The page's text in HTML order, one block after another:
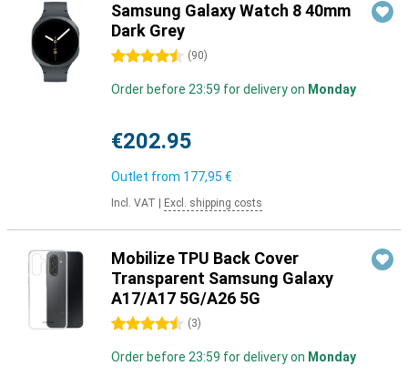
Samsung Galaxy Watch 8 40mm
Dark Grey
4.5 stars (90)
Order before 23:59 for delivery on Monday
€202.95
Outlet from 177,95 €
Incl. VAT Excl. shipping costs
Mobilize TPU Back Cover
Transparent Samsung Galaxy
A17/A17 5G/A26 5G
4.5 stars (3)
Order before 23:59 for delivery on Monday